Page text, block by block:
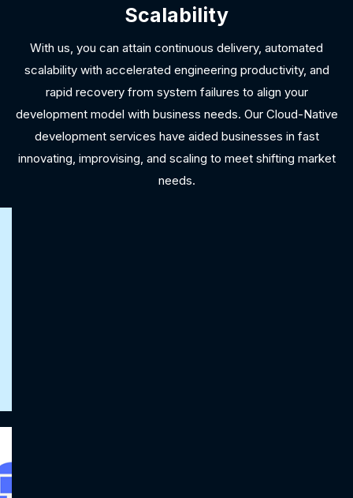
Scalability
With us, you can attain continuous delivery, automated
scalability with accelerated engineering productivity, and
rapid recovery from system failures to align your
development model with business needs. Our Cloud-Native
development services have aided businesses in fast
innovating, improvising, and scaling to meet shifting market
needs.